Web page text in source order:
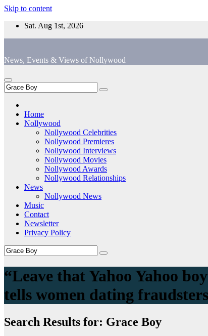
Skip to content
Sat. Aug 1st, 2026
News, Events & Views of Nollywood
Home
Nollywood
Nollywood Celebrities
Nollywood Premieres
Nollywood Interviews
Nollywood Movies
Nollywood Awards
Nollywood Relationships
News
Nollywood News
Music
Contact
Newsletter
Privacy Policy
“Leave that Yahoo Yahoo
tells women dating fraudsters
Search Results for: Grace Boy